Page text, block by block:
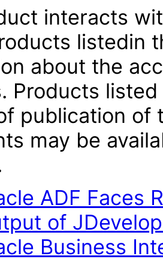
interacts
listedin
about the
Products
publication of
may be
ADF Faces
of
Business